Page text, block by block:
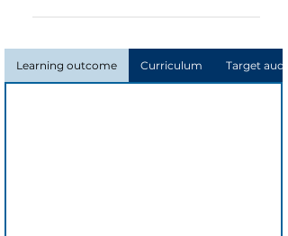
Learning outcome Curriculum Target